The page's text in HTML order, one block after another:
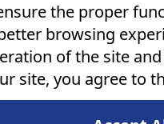
the proper
browsing
of the site
site, you agree to